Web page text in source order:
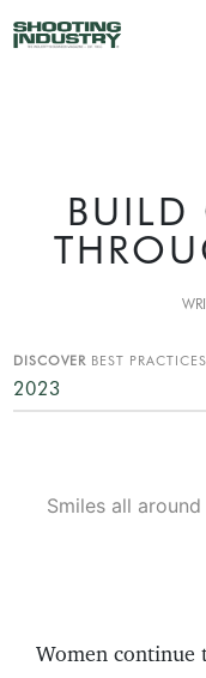
BUILD
DISCOVER BEST PRACTICES
2023
Smiles all
Women continue